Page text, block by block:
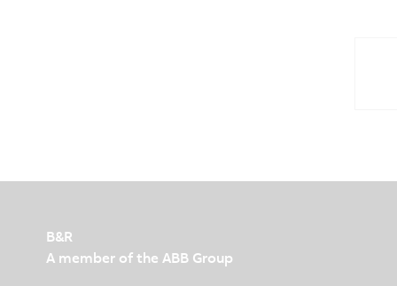
B&R
A member of the ABB Group